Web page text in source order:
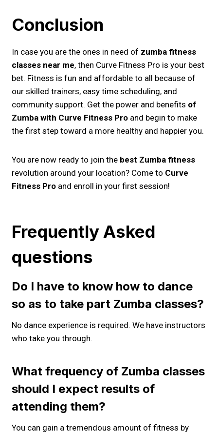
Conclusion
In case you are the ones in need of zumba fitness
classes near me​, then Curve Fitness Pro is your best
bet. Fitness is fun and affordable to all because of
our skilled trainers, easy time scheduling, and
community support. Get the power and benefits of
Zumba with Curve Fitness Pro and begin to make
the first step toward a more healthy and happier you.
You are now ready to join the best Zumba fitness
revolution around your location? Come to Curve
Fitness Pro and enroll in your first session!
Frequently Asked
questions
Do I have to know how to dance
so as to take part Zumba classes?
No dance experience is required. We have instructors
who take you through.
What frequency of Zumba classes
should I expect results of
attending them?
You can gain a tremendous amount of fitness by